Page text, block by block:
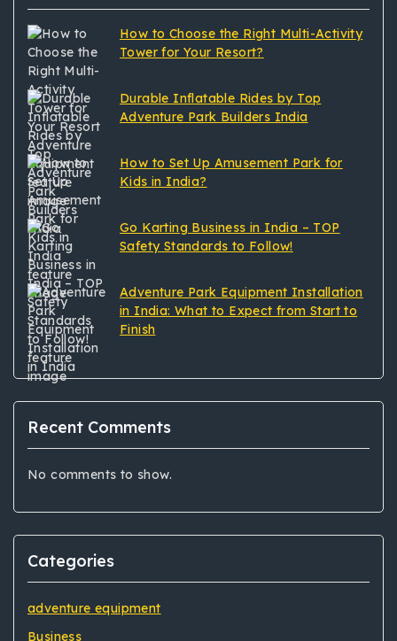
How to Choose the Right Multi-Activity
Tower for Your Resort?
Durable Inflatable Rides by Top
Adventure Park Builders India
How to Set Up Amusement Park for
Kids in India?
Go Karting Business in India – TOP
Safety Standards to Follow!
Adventure Park Equipment Installation
in India: What to Expect from Start to
Finish
Recent Comments
No comments to show.
Categories
adventure equipment
Business